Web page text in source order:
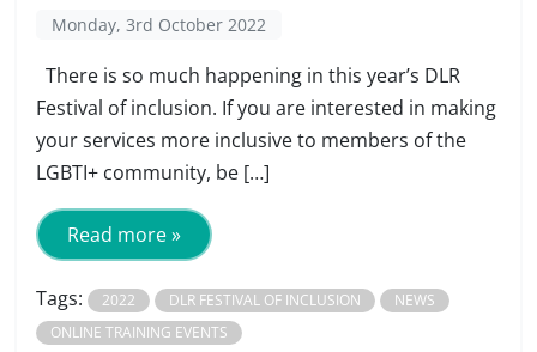
Monday, 3rd October 2022
There is so much happening in this year’s DLR
Festival of inclusion. If you are interested in making
your services more inclusive to members of the
LGBTI+ community, be […]
Read more »
Tags: 2022 DLR FESTIVAL OF INCLUSION
NEWS
ONLINE TRAINING EVENTS